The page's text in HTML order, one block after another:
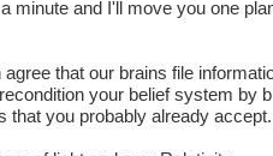
minute and I'll move you one
that our brains file
your belief system by
that you probably already accept.